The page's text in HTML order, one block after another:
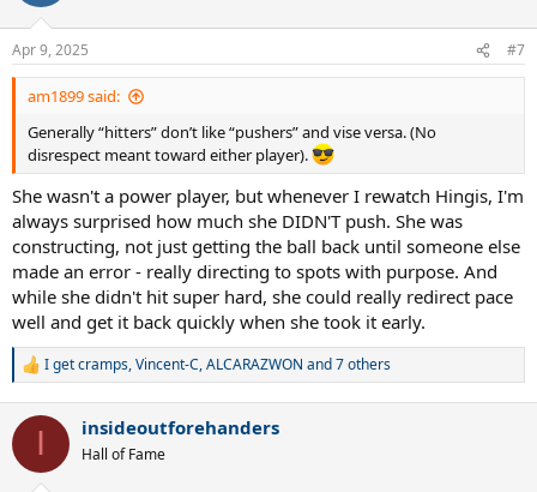
o
n
s
:
Apr 9, 2025 #7
am1899 said:
Generally “hitters” don’t like “pushers” and vise versa. (No
disrespect meant toward either player).
She wasn't a power player, but whenever I rewatch Hingis, I'm
always surprised how much she DIDN'T push. She was
constructing, not just getting the ball back until someone else
made an error - really directing to spots with purpose. And
while she didn't hit super hard, she could really redirect pace
well and get it back quickly when she took it early.
R
c
i
I get cramps,Vincent-C,ALCARAZWON and 7 others
I insideoutforehanders
Hall of Fame